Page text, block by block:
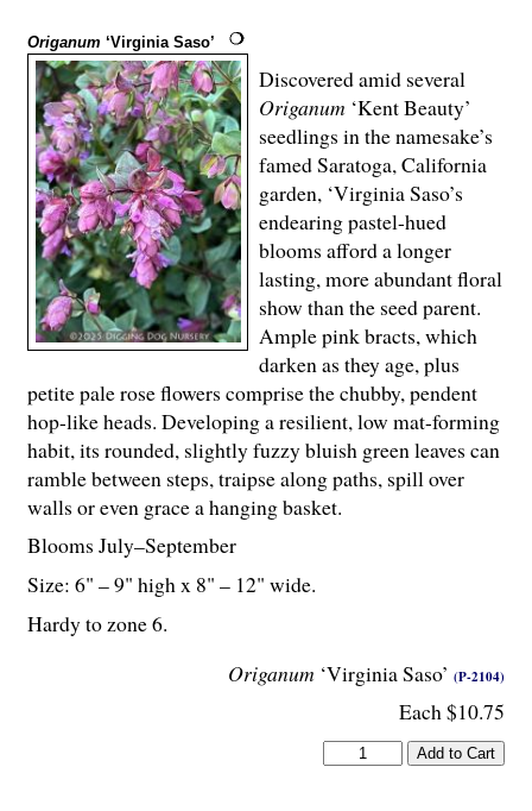
Origanum ‘Virginia Saso’
Origanum ‘Virginia Saso’ (P-2104)
Each $10.75
Discovered amid several
Origanum ‘Kent Beauty’
seedlings in the namesake’s
famed Saratoga, California
garden, ‘Virginia Saso’s
endearing pastel-hued
blooms afford a longer
lasting, more abundant floral
show than the seed parent.
Ample pink bracts, which
darken as they age, plus
petite pale rose flowers comprise the chubby, pendent
hop-like heads. Developing a resilient, low mat-forming
habit, its rounded, slightly fuzzy bluish green leaves can
ramble between steps, traipse along paths, spill over
walls or even grace a hanging basket.
Blooms July–September
Size: 6" – 9" high x 8" – 12" wide.
Hardy to zone 6.